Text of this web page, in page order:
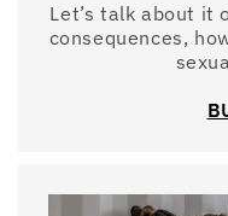
Let’s talk about it
consequences,